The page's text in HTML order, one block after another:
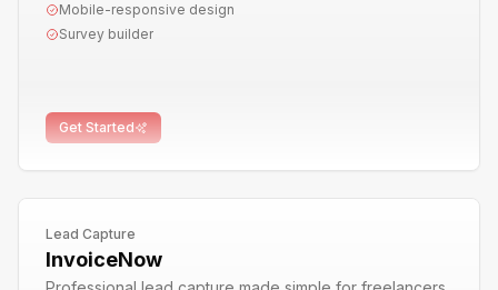
Mobile-responsive design
Survey builder
Get Started
Lead Capture
InvoiceNow